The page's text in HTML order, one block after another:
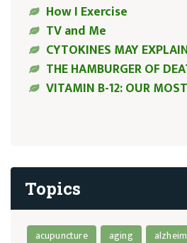
How I Exercise
TV and Me
CYTOKINES MAY
THE HAMBURGER OF
VITAMIN B-12: OUR
Topics
acupuncture aging